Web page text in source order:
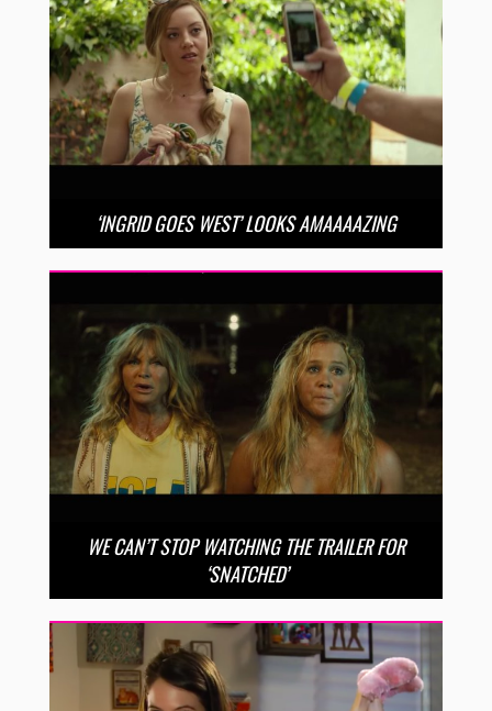
‘INGRID GOES WEST’ LOOKS AMAAAAZING
WE CAN’T STOP WATCHING THE TRAILER FOR
‘SNATCHED’